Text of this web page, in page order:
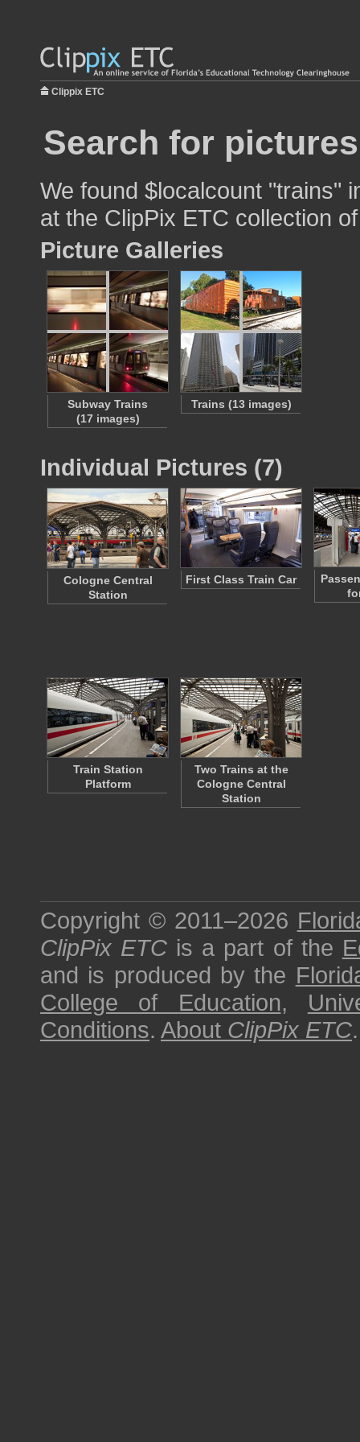
Clippix ETC
Search for
We found $localcount "trains"
at the ClipPix ETC collection
Picture Galleries
Subway Trains
(17 images)
Trains (13 images)
Individual Pictures (7)
Cologne Central
Station
First Class Train Car
Train Station
Platform
Two Trains at the
Cologne Central
Station
Copyright © 2011–2026
ClipPix ETC is a part of the
and is produced by the
College of Education,
Conditions. About ClipPix ETC.